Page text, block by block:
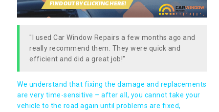
"I used Car Window Repairs a few months ago and
really recommend them. They were quick and
efficient and did a great job!"
We understand that fixing the damage and replacements
are very time-sensitive – after all, you cannot take your
vehicle to the road again until problems are fixed,